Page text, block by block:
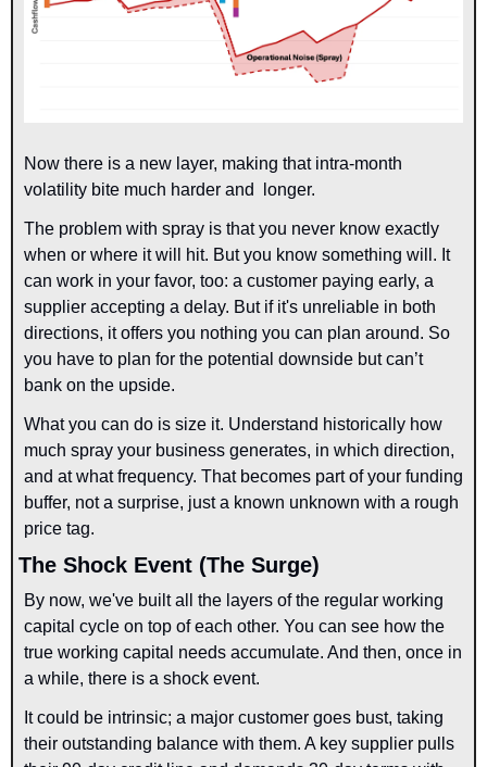
Now there is a new layer, making that intra-month
volatility bite much harder and  longer.
The problem with spray is that you never know exactly
when or where it will hit. But you know something will. It
can work in your favor, too: a customer paying early, a
supplier accepting a delay. But if it's unreliable in both
directions, it offers you nothing you can plan around. So
you have to plan for the potential downside but can’t
bank on the upside.
What you can do is size it. Understand historically how
much spray your business generates, in which direction,
and at what frequency. That becomes part of your funding
buffer, not a surprise, just a known unknown with a rough
price tag.
The Shock Event (The Surge)
By now, we've built all the layers of the regular working
capital cycle on top of each other. You can see how the
true working capital needs accumulate. And then, once in
a while, there is a shock event.
It could be intrinsic; a major customer goes bust, taking
their outstanding balance with them. A key supplier pulls